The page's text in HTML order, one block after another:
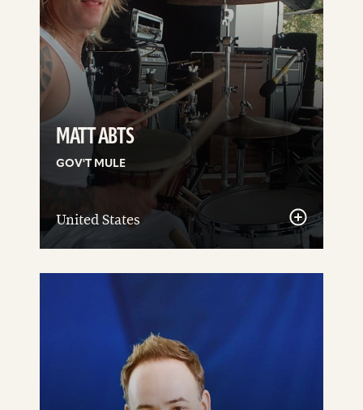
MATT ABTS
GOV'T MULE
United States